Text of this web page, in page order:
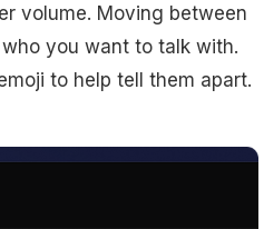
volume. Moving between
you want to talk with.
to help tell them apart.